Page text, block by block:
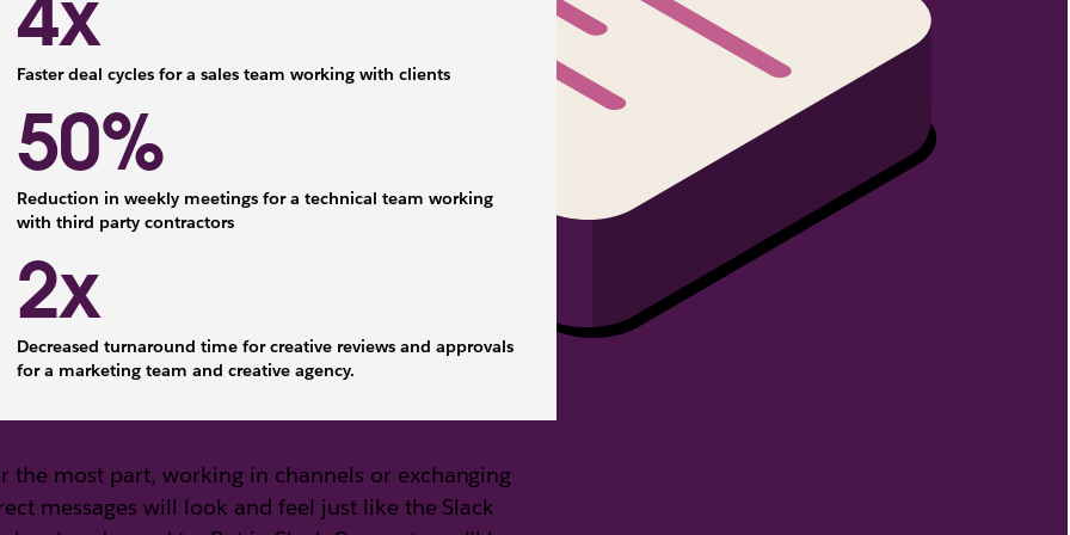
Faster deal cycles for a sales team working with clients
50%
Reduction in weekly meetings for a technical team working
with third party contractors
2x
Decreased turnaround time for creative reviews and approvals
for a marketing team and creative agency.
the most part, working in channels or exchanging
messages will look and feel just like the Slack